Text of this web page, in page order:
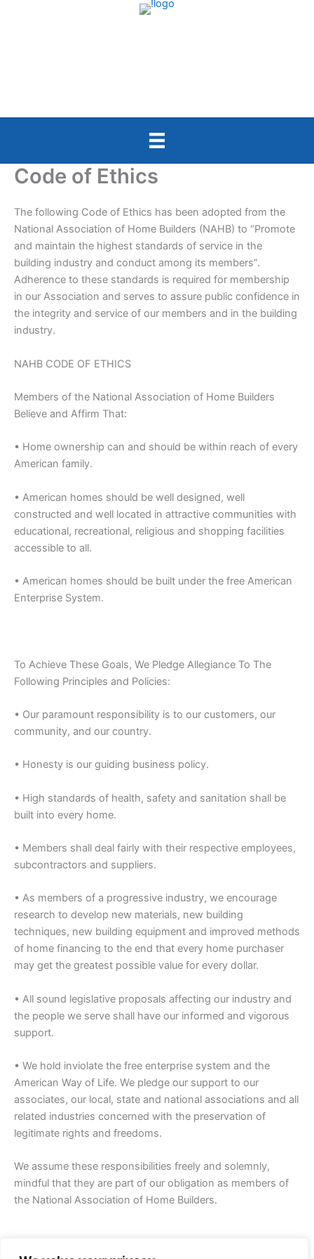
Code of Ethics
The following Code of Ethics has been adopted from the
National Association of Home Builders (NAHB) to “Promote
and maintain the highest standards of service in the
building industry and conduct among its members”.
Adherence to these standards is required for membership
in our Association and serves to assure public confidence in
the integrity and service of our members and in the building
industry.
NAHB CODE OF ETHICS
Members of the National Association of Home Builders
Believe and Affirm That:
• Home ownership can and should be within reach of every
American family.
• American homes should be well designed, well
constructed and well located in attractive communities with
educational, recreational, religious and shopping facilities
accessible to all.
• American homes should be built under the free American
Enterprise System.
To Achieve These Goals, We Pledge Allegiance To The
Following Principles and Policies:
• Our paramount responsibility is to our customers, our
community, and our country.
• Honesty is our guiding business policy.
• High standards of health, safety and sanitation shall be
built into every home.
• Members shall deal fairly with their respective employees,
subcontractors and suppliers.
• As members of a progressive industry, we encourage
research to develop new materials, new building
techniques, new building equipment and improved methods
of home financing to the end that every home purchaser
may get the greatest possible value for every dollar.
• All sound legislative proposals affecting our industry and
the people we serve shall have our informed and vigorous
support.
• We hold inviolate the free enterprise system and the
American Way of Life. We pledge our support to our
associates, our local, state and national associations and all
related industries concerned with the preservation of
legitimate rights and freedoms.
We assume these responsibilities freely and solemnly,
mindful that they are part of our obligation as members of
the National Association of Home Builders.